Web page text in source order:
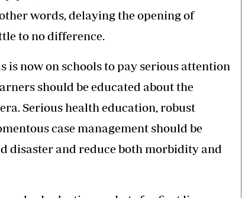
words, delaying the opening of
to no difference.
is now on schools to pay serious attention
should be educated about the
Serious health education, robust
case management should be
disaster and reduce both morbidity and